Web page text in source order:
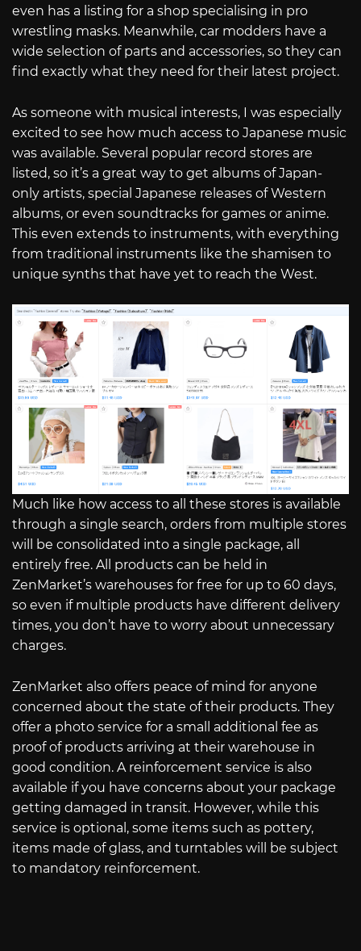
even has a listing for a shop specialising in pro
wrestling masks. Meanwhile, car modders have a
wide selection of parts and accessories, so they can
find exactly what they need for their latest project.
As someone with musical interests, I was especially
excited to see how much access to Japanese music
was available. Several popular record stores are
listed, so it’s a great way to get albums of Japan-
only artists, special Japanese releases of Western
albums, or even soundtracks for games or anime.
This even extends to instruments, with everything
from traditional instruments like the shamisen to
unique synths that have yet to reach the West.
Much like how access to all these stores is available
through a single search, orders from multiple stores
will be consolidated into a single package, all
entirely free. All products can be held in
ZenMarket’s warehouses for free for up to 60 days,
so even if multiple products have different delivery
times, you don’t have to worry about unnecessary
charges.
ZenMarket also offers peace of mind for anyone
concerned about the state of their products. They
offer a photo service for a small additional fee as
proof of products arriving at their warehouse in
good condition. A reinforcement service is also
available if you have concerns about your package
getting damaged in transit. However, while this
service is optional, some items such as pottery,
items made of glass, and turntables will be subject
to mandatory reinforcement.